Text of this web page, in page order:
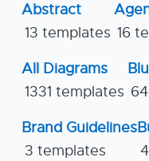
Abstract
13 templates 16
All Diagrams
1331 templates
Brand Guidelines
3 templates